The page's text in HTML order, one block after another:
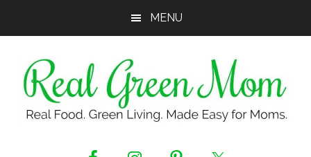
content
sidebar
MENU